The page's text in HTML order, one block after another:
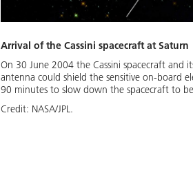
Arrival of the Cassini spacecraft at Saturn
On 30 June 2004 the Cassini spacecraft and
antenna could shield the sensitive on-board
90 minutes to slow down the spacecraft to
Credit: NASA/JPL.